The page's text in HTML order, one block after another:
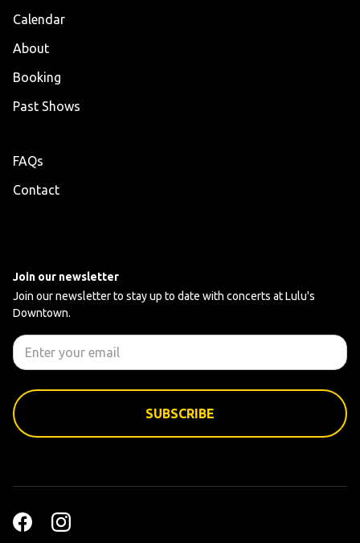
Calendar
About
Booking
Past Shows
FAQs
Contact
Join our newsletter
Join our newsletter to stay up to date with concerts at Lulu's
Downtown.